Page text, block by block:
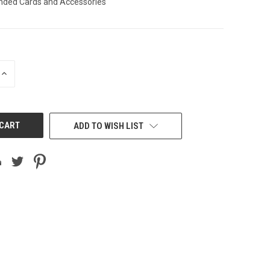
INCREASE
ADD TO WISH LIST